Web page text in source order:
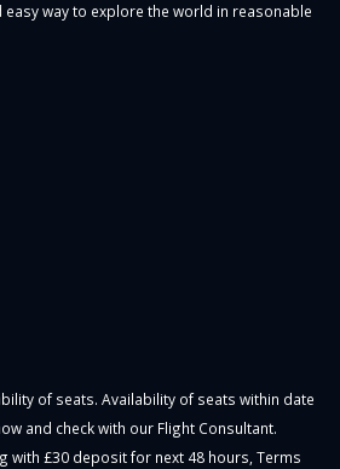
way to explore the world in reasonable
of seats. Availability of seats within date
and check with our Flight Consultant.
with £30 deposit for next 48 hours, Terms